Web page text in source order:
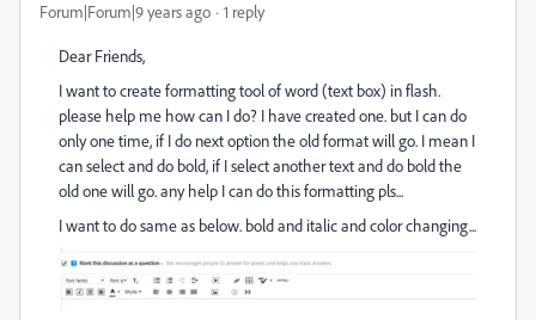
Forum|Forum|9 years ago 1 reply
Dear Friends,
I want to create formatting tool of word (text box) in flash.
please help me how can I do? I have created one. but I can do
only one time, if I do next option the old format will go. I mean I
can select and do bold, if I select another text and do bold the
old one will go. any help I can do this formatting pls...
I want to do same as below. bold and italic and color changing...